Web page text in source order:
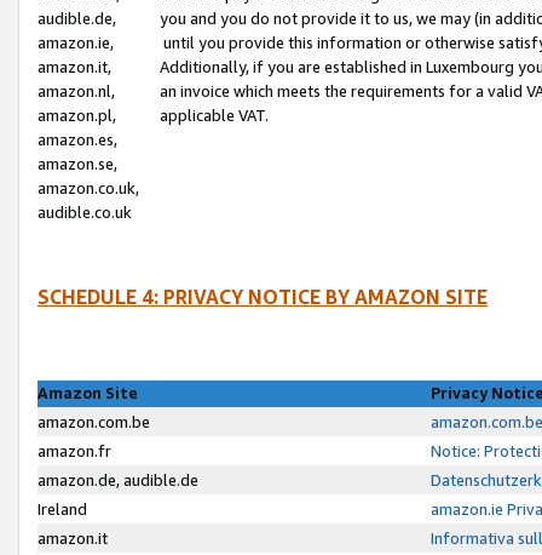
audible.de,
amazon.ie,
amazon.it,
amazon.nl,
amazon.pl,
amazon.es,
amazon.se,
amazon.co.uk,
audible.co.uk
you and you do not provide it to us, we may (in
until you provide this information or otherwise
Additionally, if you are established in Luxembourg
an invoice which meets the requirements for a valid
applicable VAT.
SCHEDULE 4: PRIVACY NOTICE BY AMAZON SITE
Amazon Site
Privacy
amazon.com.be
amazon.fr
Notice:
amazon.de, audible.de
Ireland
amazon.ie
amazon.it
Informativa